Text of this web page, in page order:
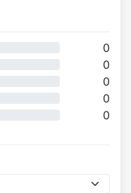
0
0
0
0
0